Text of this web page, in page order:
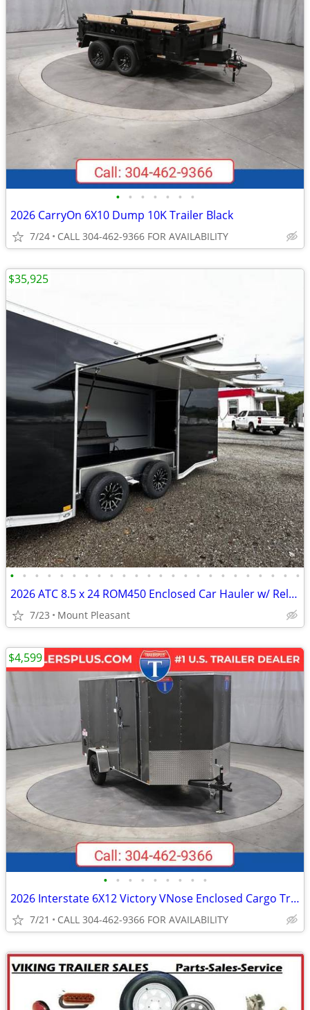
• • • • • • •
2026 CarryOn 6X10 Dump 10K Trailer Black
7/24 CALL 304-462-9366 FOR AVAILABILITY
• • • • • • • • • • • • • • • • • • • • • • • •
2026 ATC 8.5 x 24 ROM450 Enclosed Car Hauler w/ Relax & Plus Package
7/23 Mount Pleasant
$35,925
• • • • • • • • •
2026 Interstate 6X12 Victory VNose Enclosed Cargo Trailer Silver
7/21 CALL 304-462-9366 FOR AVAILABILITY
$4,599